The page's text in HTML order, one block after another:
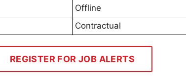
Offline
Contractual
REGISTER FOR JOB ALERTS